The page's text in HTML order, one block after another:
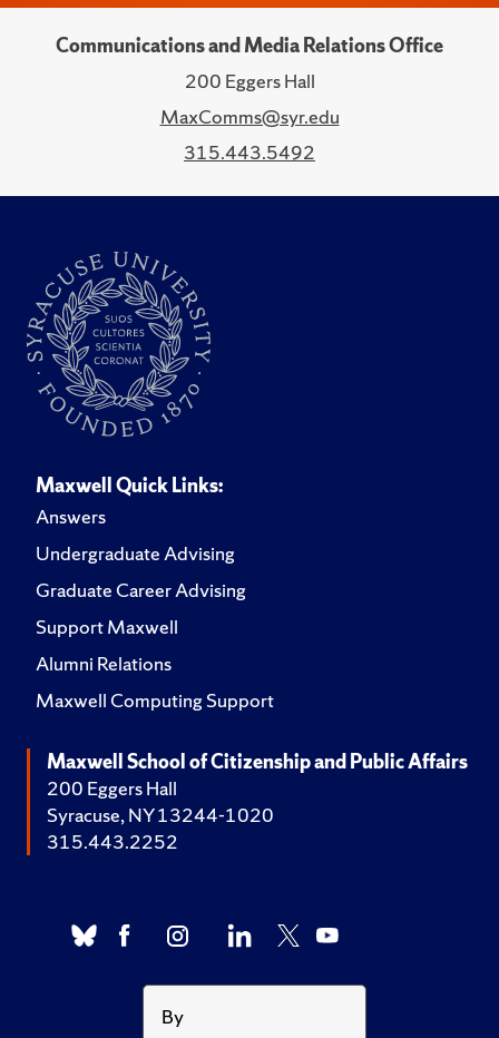
By
Communications and Media Relations Office
200 Eggers Hall
MaxComms@syr.edu
315.443.5492
Maxwell Quick Links:
Answers
Undergraduate Advising
Graduate Career Advising
Support Maxwell
Alumni Relations
Maxwell Computing Support
Maxwell School of Citizenship and Public Affairs
200 Eggers Hall
Syracuse, NY 13244-1020
315.443.2252